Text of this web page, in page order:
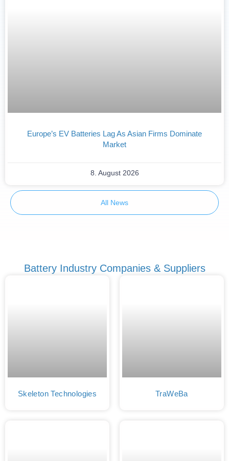
Europe’s EV Batteries Lag As Asian Firms Dominate
Market
8. August 2026
All News
Battery Industry Companies & Suppliers
Skeleton Technologies TraWeBa